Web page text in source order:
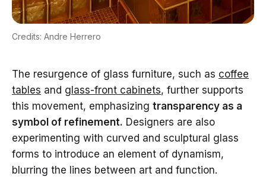
Credits: Andre Herrero
The resurgence of glass furniture, such as coffee
tables and glass-front cabinets, further supports
this movement, emphasizing transparency as a
symbol of refinement. Designers are also
experimenting with curved and sculptural glass
forms to introduce an element of dynamism,
blurring the lines between art and function.